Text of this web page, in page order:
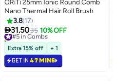
ORiTi 25mm Ionic Round Comb
Nano Thermal Hair Roll Brush
3.8 17
31.5035 10% OFF
#5 in Combs
20+ sold recently
#5 in Combs
Extra 15% off + 1
GET IN 47 MINS